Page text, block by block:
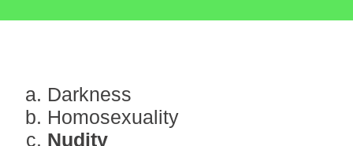
Darkness
Homosexuality
Nudity